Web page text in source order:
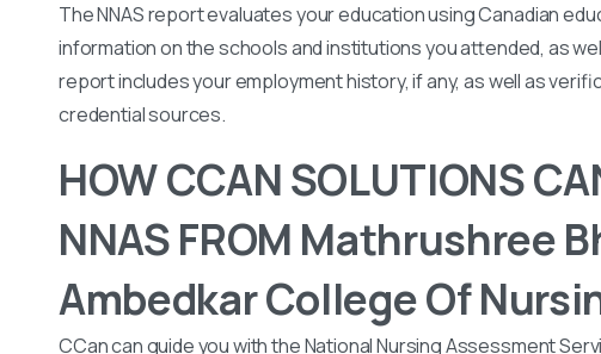
The NNAS report evaluates your education using Canadian
information on the schools and institutions you attended, as
report includes your employment history, if any, as well as
credential sources.
HOW CCAN SOLUTIONS
NNAS FROM Mathrushree
Ambedkar College Of
CCan can guide you with the National Nursing Assessment